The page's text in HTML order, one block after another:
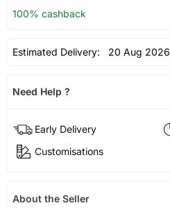
100% cashback
Estimated Delivery: 20 Aug 2026
Need Help ?
Early Delivery
Customisations
About the Seller